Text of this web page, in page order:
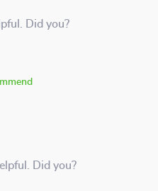
Did you?
Did you?